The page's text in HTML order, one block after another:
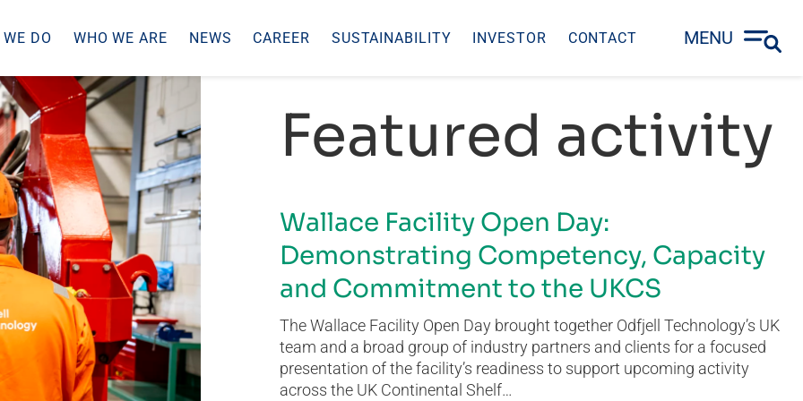
DO WHO WE ARE NEWS CAREER SUSTAINABILITY INVESTOR CONTACT MENU
Featured activity
Wallace Facility Open Day:
Demonstrating Competency, Capacity
and Commitment to the UKCS
The Wallace Facility Open Day brought together Odfjell Technology’s UK
team and a broad group of industry partners and clients for a focused
presentation of the facility’s readiness to support upcoming activity
across the UK Continental Shelf…